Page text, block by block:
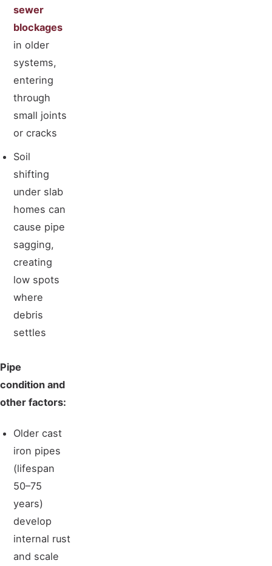
sewer
blockages
in older
systems,
entering
through
small joints
or cracks
Soil
shifting
under slab
homes can
cause pipe
sagging,
creating
low spots
where
debris
settles
Pipe
condition and
other factors:
Older cast
iron pipes
(lifespan
50–75
years)
develop
internal rust
and scale